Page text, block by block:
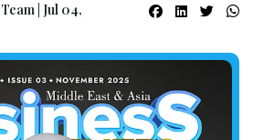
| Jul 04,